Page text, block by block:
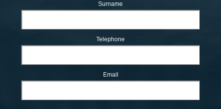
Surname
Telephone
Email